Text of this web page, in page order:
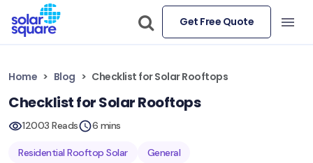
Get Free Quote
Home Blog Checklist for Solar Rooftops
Checklist for Solar Rooftops
12003 Reads 6 mins
Residential Rooftop Solar General